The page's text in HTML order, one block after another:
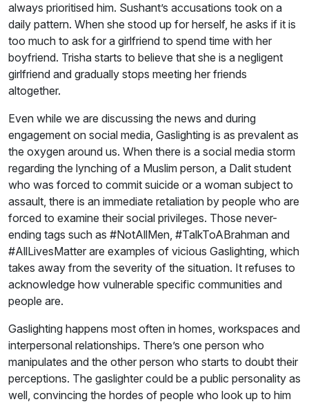
always prioritised him. Sushant’s accusations took on a
daily pattern. When she stood up for herself, he asks if it is
too much to ask for a girlfriend to spend time with her
boyfriend. Trisha starts to believe that she is a negligent
girlfriend and gradually stops meeting her friends
altogether.
Even while we are discussing the news and during
engagement on social media, Gaslighting is as prevalent as
the oxygen around us. When there is a social media storm
regarding the lynching of a Muslim person, a Dalit student
who was forced to commit suicide or a woman subject to
assault, there is an immediate retaliation by people who are
forced to examine their social privileges. Those never-
ending tags such as #NotAllMen, #TalkToABrahman and
#AllLivesMatter are examples of vicious Gaslighting, which
takes away from the severity of the situation. It refuses to
acknowledge how vulnerable specific communities and
people are.
Gaslighting happens most often in homes, workspaces and
interpersonal relationships. There’s one person who
manipulates and the other person who starts to doubt their
perceptions. The gaslighter could be a public personality as
well, convincing the hordes of people who look up to him